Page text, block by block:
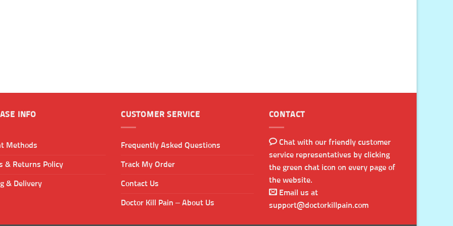
INFO
Methods
& Returns Policy
& Delivery
CUSTOMER SERVICE
Frequently Asked Questions
Track My Order
Contact Us
Doctor Kill Pain – About Us
CONTACT
Chat with our friendly customer
service representatives by clicking
the green chat icon on every page of
the website.
Email us at
support@doctorkillpain.com